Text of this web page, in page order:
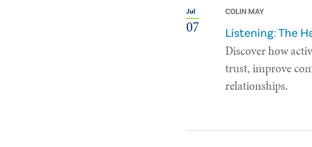
Jul
07
COLIN MAY
Listening: The
Discover how
trust, improve
relationships.